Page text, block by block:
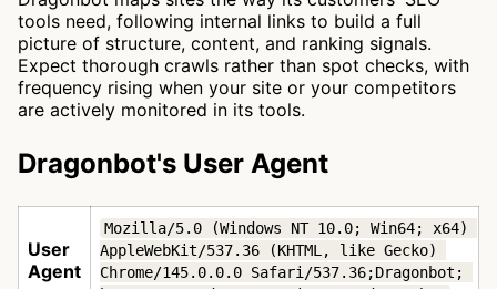
tools need, following internal links to build a full
picture of structure, content, and ranking signals.
Expect thorough crawls rather than spot checks, with
frequency rising when your site or your competitors
are actively monitored in its tools.
Dragonbot's User Agent
User
Agent
Mozilla/5.0 (Windows NT 10.0; Win64; x64)
AppleWebKit/537.36 (KHTML, like Gecko)
Chrome/145.0.0.0 Safari/537.36;Dragonbot;